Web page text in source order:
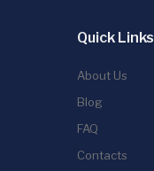
Quick Links
About Us
Blog
FAQ
Contacts